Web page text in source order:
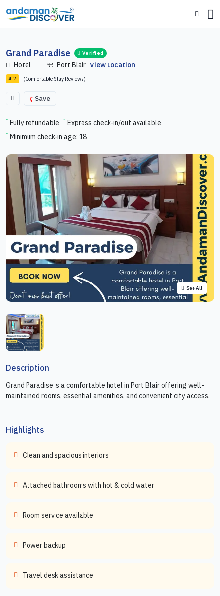
Grand Paradise Verified
Hotel Port Blair View Location
4.7 (Comfortable Stay Reviews)
Save
Fully refundable
Express check-in/out available
Minimum check-in age: 18
See All
Description
Grand Paradise is a comfortable hotel in Port Blair offering well-
maintained rooms, essential amenities, and convenient city access.
Highlights
Clean and spacious interiors
Attached bathrooms with hot & cold water
Room service available
Power backup
Travel desk assistance